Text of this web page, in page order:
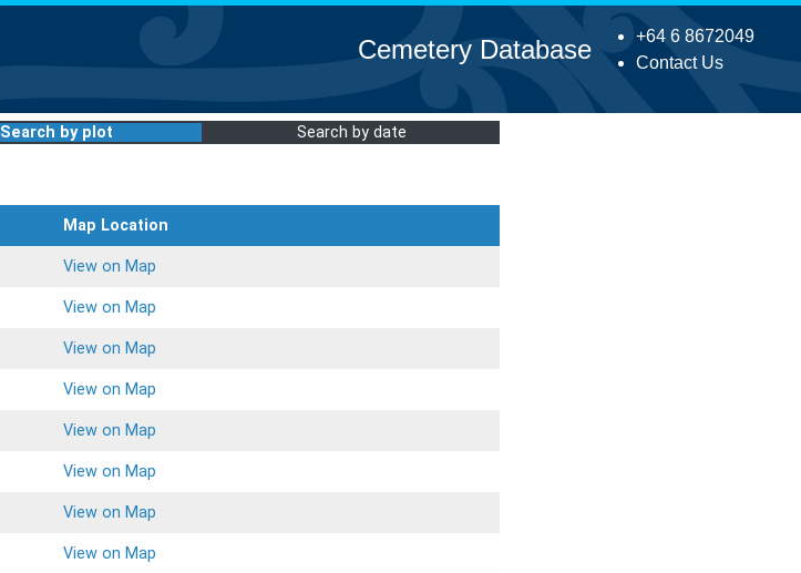
+64 6 8672049
Contact Us
Cemetery Database
Search by plot Search by date
Map Location
View on Map
View on Map
View on Map
View on Map
View on Map
View on Map
View on Map
View on Map